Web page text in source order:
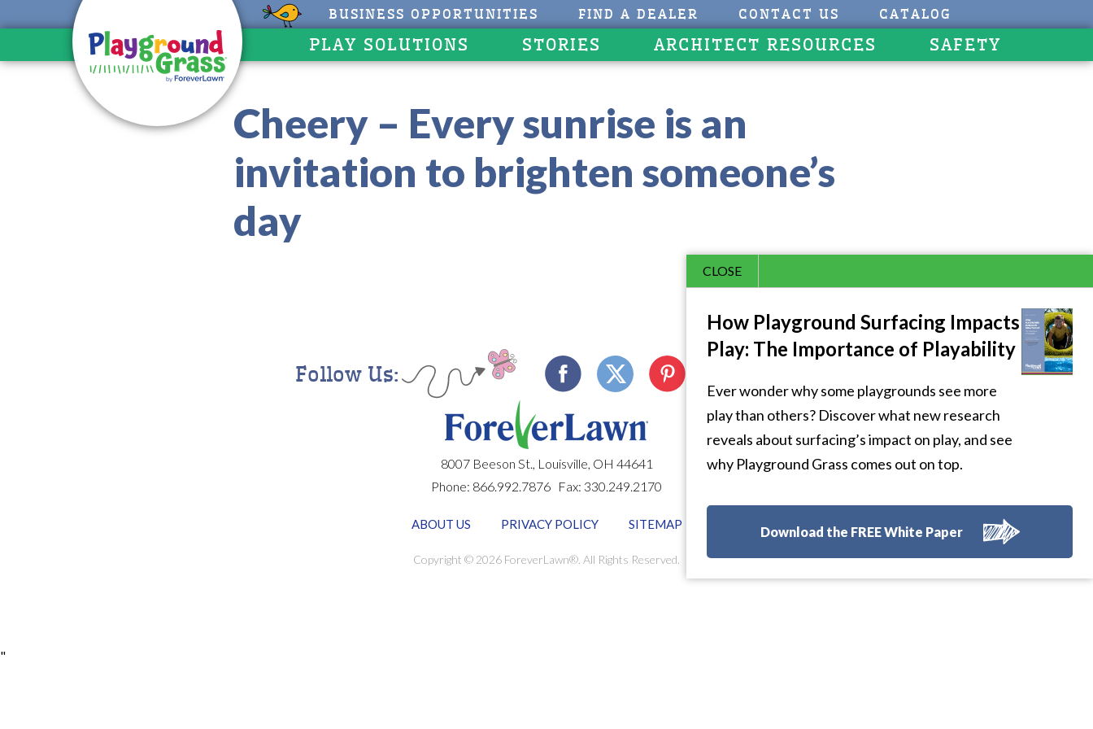
BUSINESS OPPORTUNITIES FIND A DEALER CONTACT US CATALOG
PLAY SOLUTIONS STORIES ARCHITECT RESOURCES SAFETY
Cheery – Every sunrise is an
invitation to brighten someone’s
day
CLOSE
How Playground Surfacing Impacts
Play: The Importance of Playability
Ever wonder why some playgrounds see more
play than others? Discover what new research
reveals about surfacing’s impact on play, and see
why Playground Grass comes out on top.
Download the FREE White Paper
Follow Us:
8007 Beeson St., Louisville, OH 44641
Phone: 866.992.7876 Fax: 330.249.2170
ABOUT US PRIVACY POLICY SITEMAP
Copyright © 2026 ForeverLawn®. All Rights Reserved.
"